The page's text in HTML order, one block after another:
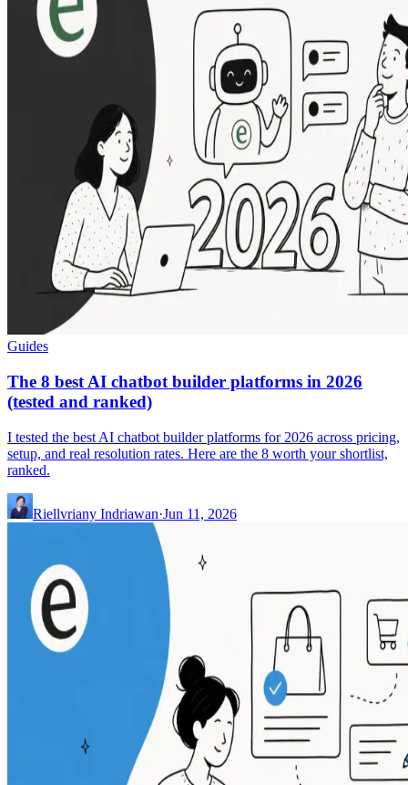
Guides
The 8 best AI chatbot builder platforms in 2026
(tested and ranked)
I tested the best AI chatbot builder platforms for 2026 across pricing,
setup, and real resolution rates. Here are the 8 worth your shortlist,
ranked.
Riellvriany Indriawan·Jun 11, 2026